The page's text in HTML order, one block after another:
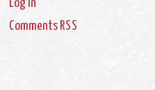
Log in
Comments RSS